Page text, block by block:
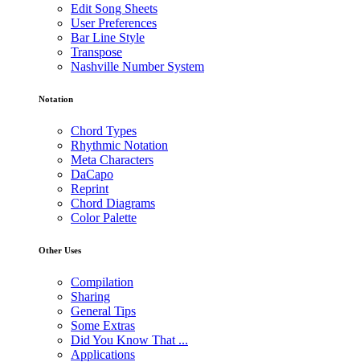
Edit Song Sheets
User Preferences
Bar Line Style
Transpose
Nashville Number System
Notation
Chord Types
Rhythmic Notation
Meta Characters
DaCapo
Reprint
Chord Diagrams
Color Palette
Other Uses
Compilation
Sharing
General Tips
Some Extras
Did You Know That ...
Applications